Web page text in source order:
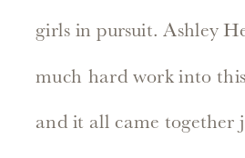
girls in pursuit. Ashley
much hard work into
and it all came together